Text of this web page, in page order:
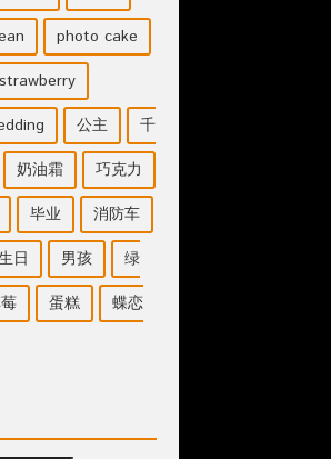
photo cake
strawberry
公主
千
奶油霜
巧克力
毕业
消防车
日 男孩
绿
蛋糕
蝶恋